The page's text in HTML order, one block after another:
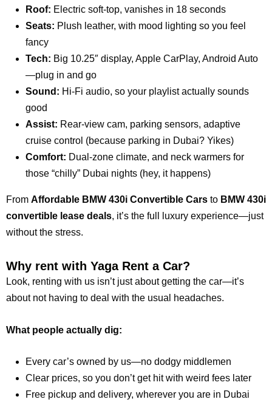
Roof: Electric soft-top, vanishes in 18 seconds
Seats: Plush leather, with mood lighting so you feel
fancy
Tech: Big 10.25″ display, Apple CarPlay, Android Auto
—plug in and go
Sound: Hi-Fi audio, so your playlist actually sounds
good
Assist: Rear-view cam, parking sensors, adaptive
cruise control (because parking in Dubai? Yikes)
Comfort: Dual-zone climate, and neck warmers for
those “chilly” Dubai nights (hey, it happens)
From Affordable BMW 430i Convertible Cars to BMW 430i
convertible lease deals, it’s the full luxury experience—just
without the stress.
Why rent with Yaga Rent a Car?
Look, renting with us isn’t just about getting the car—it’s
about not having to deal with the usual headaches.
What people actually dig:
Every car’s owned by us—no dodgy middlemen
Clear prices, so you don’t get hit with weird fees later
Free pickup and delivery, wherever you are in Dubai